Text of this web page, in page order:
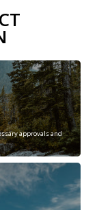
approvals and